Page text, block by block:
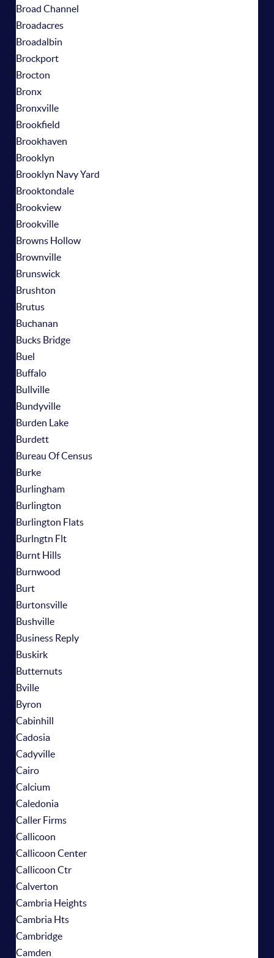
Broad Channel
Broadacres
Broadalbin
Brockport
Brocton
Bronx
Bronxville
Brookfield
Brookhaven
Brooklyn
Brooklyn Navy Yard
Brooktondale
Brookview
Brookville
Browns Hollow
Brownville
Brunswick
Brushton
Brutus
Buchanan
Bucks Bridge
Buel
Buffalo
Bullville
Bundyville
Burden Lake
Burdett
Bureau Of Census
Burke
Burlingham
Burlington
Burlington Flats
Burlngtn Flt
Burnt Hills
Burnwood
Burt
Burtonsville
Bushville
Business Reply
Buskirk
Butternuts
Bville
Byron
Cabinhill
Cadosia
Cadyville
Cairo
Calcium
Caledonia
Caller Firms
Callicoon
Callicoon Center
Callicoon Ctr
Calverton
Cambria Heights
Cambria Hts
Cambridge
Camden